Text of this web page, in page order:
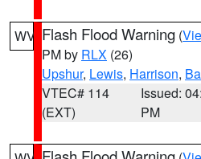
WV Flash Flood Warning (
PM by RLX (26)
Upshur, Lewis, Harrison,
VTEC# 114
(EXT)
Issued:
PM